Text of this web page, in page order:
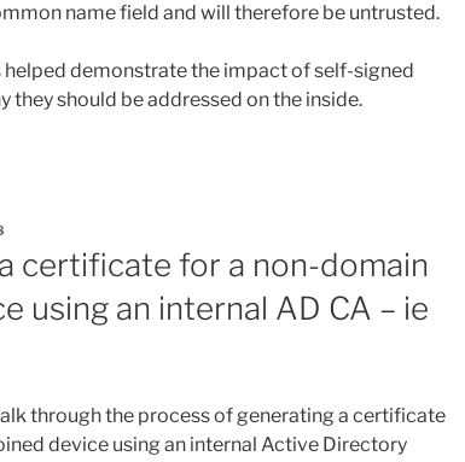
name field and will therefore be untrusted.
helped demonstrate the impact of self-signed
they should be addressed on the inside.
certificate for a non-domain
using an internal AD CA – ie
through the process of generating a certificate
device using an internal Active Directory